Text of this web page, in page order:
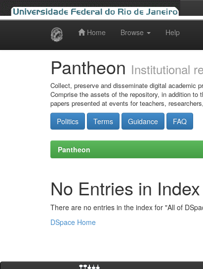
Home Browse Help
Pantheon Institutional
Collect, preserve and disseminate digital academic
Comprise the assets of the repository, in addition
papers presented at events for teachers,
Politics Terms Guidance FAQ
Pantheon
No Entries in Index
There are no entries in the index for "All of
DSpace Home